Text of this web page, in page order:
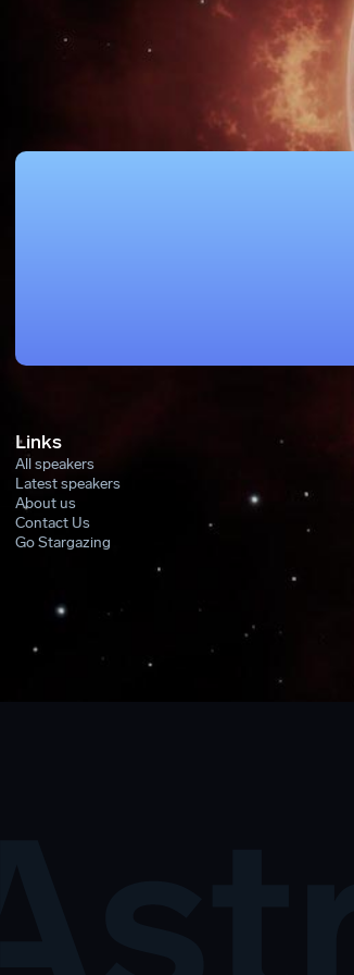
Links
All speakers
Latest speakers
About us
Contact Us
Go Stargazing